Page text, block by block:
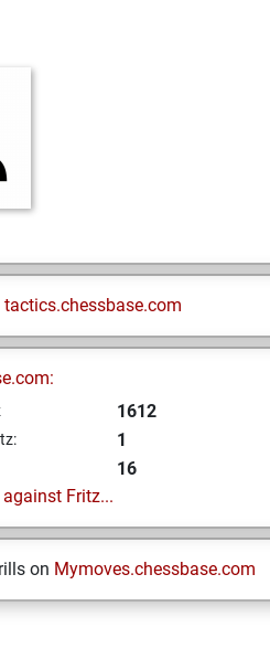
tactics.chessbase.com
1612
1
16
Fritz...
on Mymoves.chessbase.com